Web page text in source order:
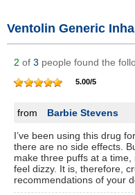
Ventolin Generic
2 of 3 people found the
5.00/5
from Barbie Stevens
I’ve been using this drug
there are no side effects.
make three puffs at a
feel dizzy. It is, therefore,
recommendations of your